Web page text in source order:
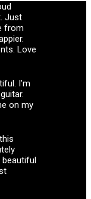
Just
from
Love
I’m
on my
beautiful